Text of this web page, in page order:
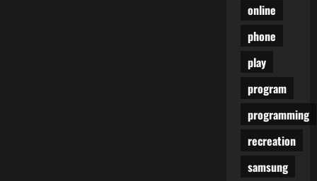
online
phone
play
program
programming
recreation
samsung